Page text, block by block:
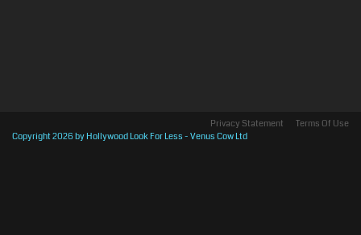
Terms Of Use
Privacy Statement
Copyright 2026 by Hollywood Look For Less - Venus Cow Ltd